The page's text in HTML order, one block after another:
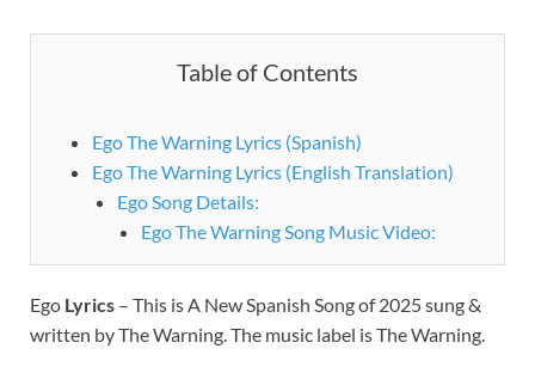
Table of Contents
Ego The Warning Lyrics (Spanish)
Ego The Warning Lyrics (English Translation)
Ego Song Details:
Ego The Warning Song Music Video:
Ego Lyrics – This is A New Spanish Song of 2025 sung &
written by The Warning. The music label is The Warning.